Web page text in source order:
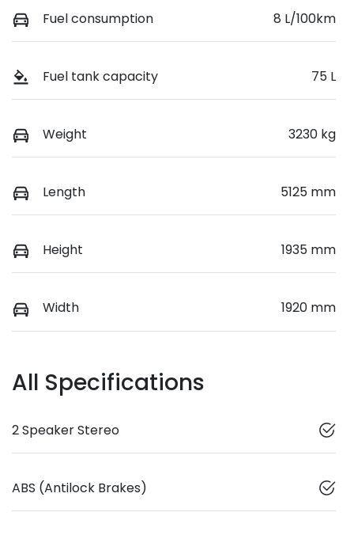
Fuel consumption 8 L/100km
Fuel tank capacity 75 L
Weight 3230 kg
Length 5125 mm
Height 1935 mm
Width 1920 mm
All Specifications
2 Speaker Stereo
ABS (Antilock Brakes)